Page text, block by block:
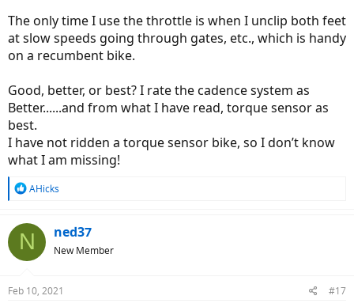
The only time I use the throttle is when I unclip both feet
at slow speeds going through gates, etc., which is handy
on a recumbent bike.
Good, better, or best? I rate the cadence system as
Better......and from what I have read, torque sensor as
best.
I have not ridden a torque sensor bike, so I don’t know
what I am missing!
R
c
t
s
AHicks
N ned37
New Member
Feb 10, 2021 #17